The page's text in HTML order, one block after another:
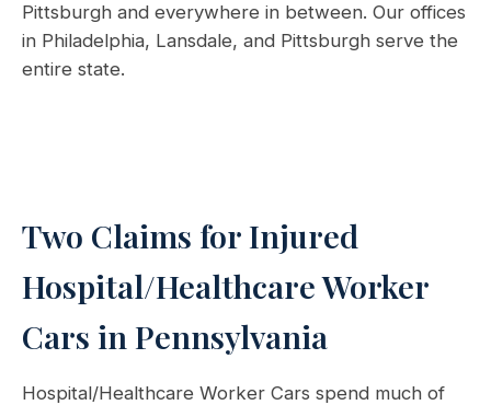
Pittsburgh and everywhere in between. Our offices
in Philadelphia, Lansdale, and Pittsburgh serve the
entire state.
Two Claims for Injured
Hospital/Healthcare Worker
Cars in Pennsylvania
Hospital/Healthcare Worker Cars spend much of